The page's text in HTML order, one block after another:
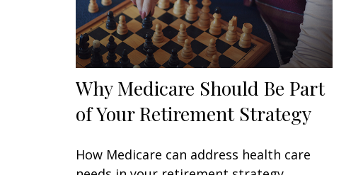
Why Medicare Should Be Part
of Your Retirement Strategy
How Medicare can address health care